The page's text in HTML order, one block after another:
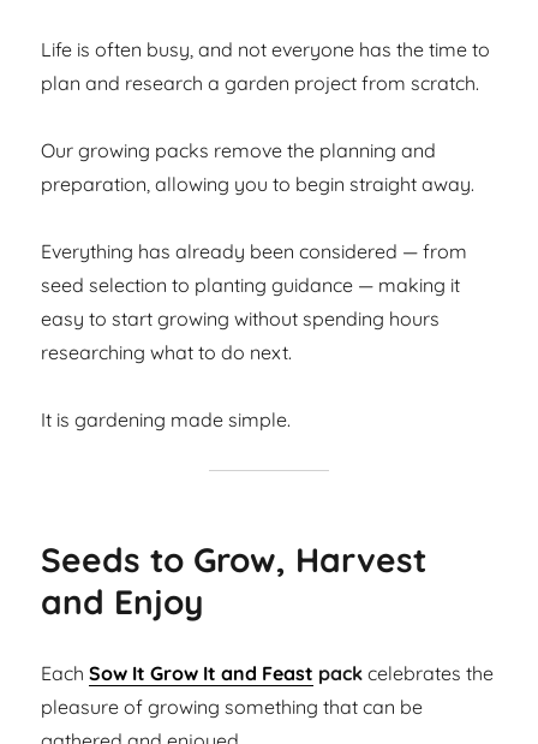
Life is often busy, and not everyone has the time to
plan and research a garden project from scratch.
Our growing packs remove the planning and
preparation, allowing you to begin straight away.
Everything has already been considered — from
seed selection to planting guidance — making it
easy to start growing without spending hours
researching what to do next.
It is gardening made simple.
Seeds to Grow, Harvest
and Enjoy
EachSow It Grow It and Feast pack celebrates the
pleasure of growing something that can be